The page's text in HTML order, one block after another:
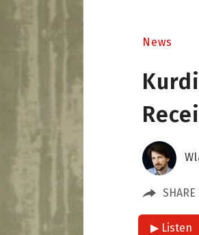
News
SHARE
▶ Listen